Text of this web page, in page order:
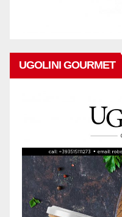
UGOLINI GOURMET